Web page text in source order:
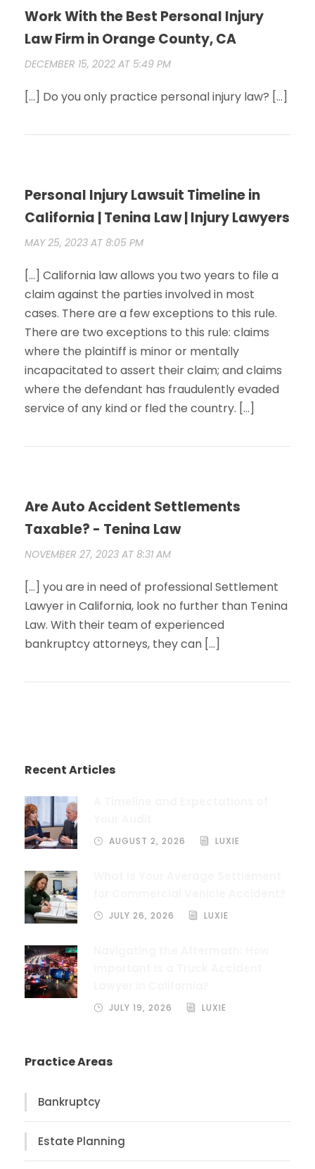
Work With the Best Personal Injury
Law Firm in Orange County, CA
DECEMBER 15, 2022 AT 5:49 PM
[…] Do you only practice personal injury law? […]
Personal Injury Lawsuit Timeline in
California | Tenina Law | Injury Lawyers
MAY 25, 2023 AT 8:05 PM
[…] California law allows you two years to file a
claim against the parties involved in most
cases. There are a few exceptions to this rule.
There are two exceptions to this rule: claims
where the plaintiff is minor or mentally
incapacitated to assert their claim; and claims
where the defendant has fraudulently evaded
service of any kind or fled the country. […]
Are Auto Accident Settlements
Taxable? - Tenina Law
NOVEMBER 27, 2023 AT 8:31 AM
[…] you are in need of professional Settlement
Lawyer in California, look no further than Tenina
Law. With their team of experienced
bankruptcy attorneys, they can […]
Recent Articles
AUGUST 2, 2026 LUXIE
JULY 26, 2026 LUXIE
JULY 19, 2026 LUXIE
Practice Areas
Bankruptcy
Estate Planning